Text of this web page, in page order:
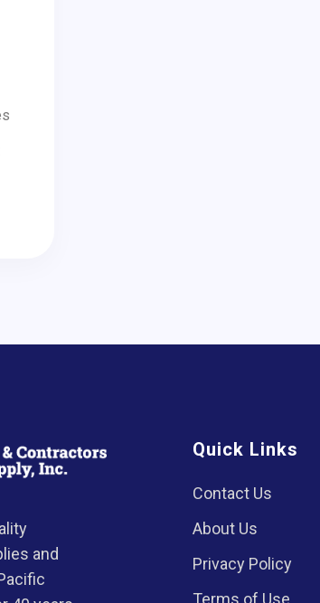
and
Quick Links
Contact Us
About Us
Privacy Policy
Terms of Use